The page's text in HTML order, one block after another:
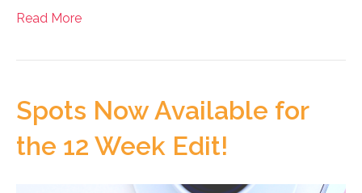
Read More
Spots Now Available for
the 12 Week Edit!